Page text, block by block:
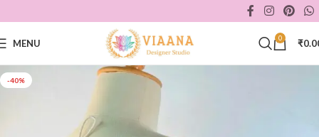
MENU 0 ₹
-40%